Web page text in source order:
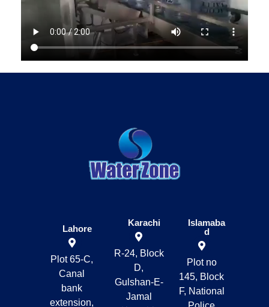
Lahore
Plot 65-C,
Canal
bank
extension,
Karachi
R-24, Block
D,
Gulshan-E-
Jamal
Islamaba
d
Plot no
145, Block
F, National